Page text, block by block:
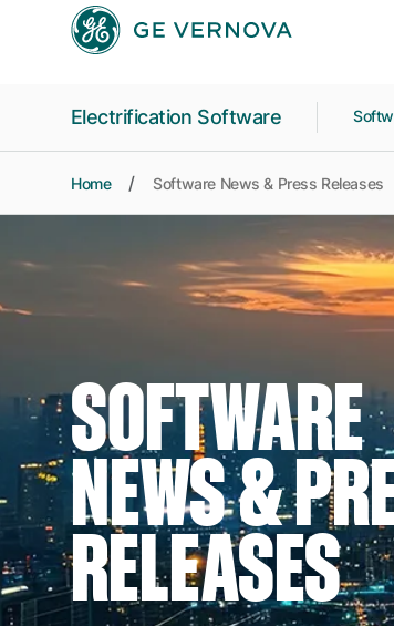
Skip to main content
Electrification Software
Home Software News & Press Releases
SOFTWARE
NEWS &
RELEASES